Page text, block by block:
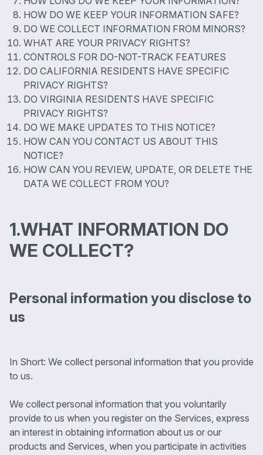
HOW DO WE KEEP YOUR INFORMATION SAFE?
DO WE COLLECT INFORMATION FROM MINORS?
WHAT ARE YOUR PRIVACY RIGHTS?
CONTROLS FOR DO-NOT-TRACK FEATURES
DO CALIFORNIA RESIDENTS HAVE SPECIFIC
PRIVACY RIGHTS?
DO VIRGINIA RESIDENTS HAVE SPECIFIC
PRIVACY RIGHTS?
DO WE MAKE UPDATES TO THIS NOTICE?
HOW CAN YOU CONTACT US ABOUT THIS
NOTICE?
HOW CAN YOU REVIEW, UPDATE, OR DELETE THE
DATA WE COLLECT FROM YOU?
1.WHAT INFORMATION DO
WE COLLECT?
Personal information you disclose to
us
In Short: We collect personal information that you provide
to us.
We collect personal information that you voluntarily
provide to us when you register on the Services, express
an interest in obtaining information about us or our
products and Services, when you participate in activities